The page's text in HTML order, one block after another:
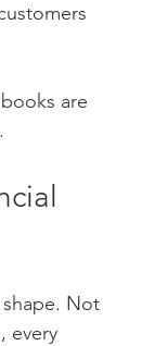
are
Not
every